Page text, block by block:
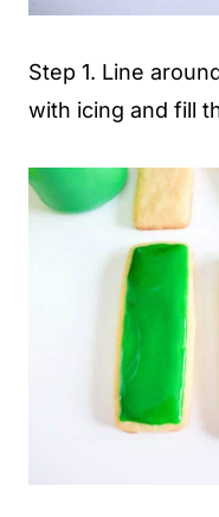
Step 1. Line
with icing and fill